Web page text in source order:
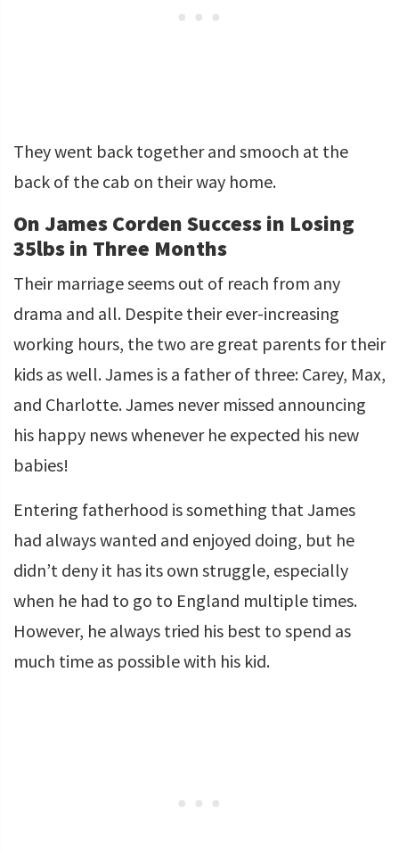
They went back together and smooch at the
back of the cab on their way home.
On James Corden Success in Losing
35lbs in Three Months
Their marriage seems out of reach from any
drama and all. Despite their ever-increasing
working hours, the two are great parents for their
kids as well. James is a father of three: Carey, Max,
and Charlotte. James never missed announcing
his happy news whenever he expected his new
babies!
Entering fatherhood is something that James
had always wanted and enjoyed doing, but he
didn’t deny it has its own struggle, especially
when he had to go to England multiple times.
However, he always tried his best to spend as
much time as possible with his kid.